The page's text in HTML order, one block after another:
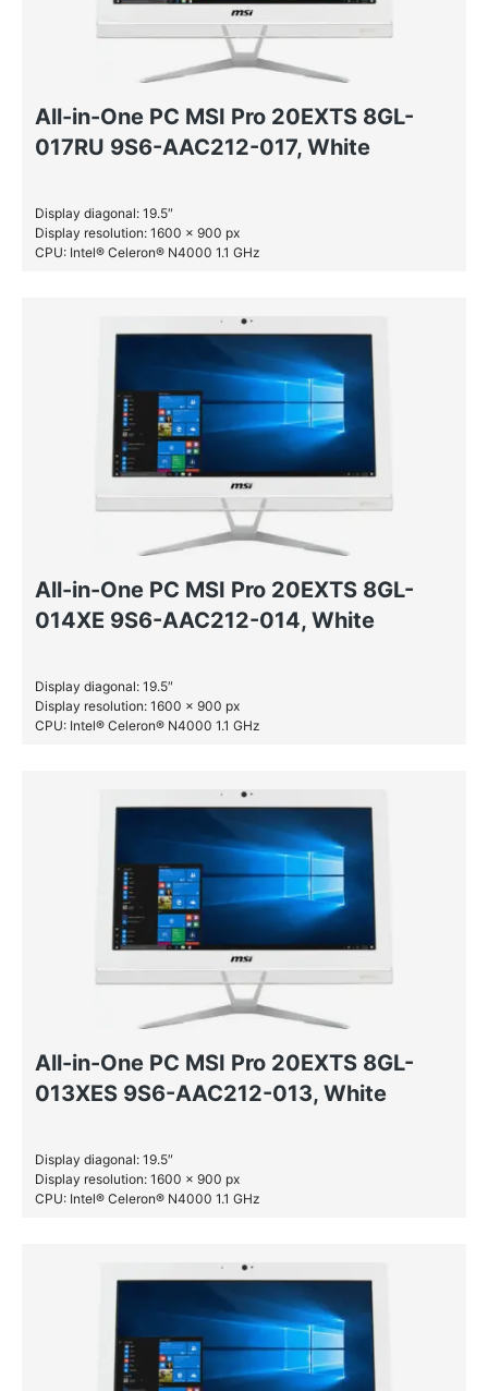
All-in-One PC MSI Pro 20EXTS 8GL-
017RU 9S6-AAC212-017, White
Display diagonal: 19.5″
Display resolution: 1600 x 900 px
CPU: Intel® Celeron® N4000 1.1 GHz
All-in-One PC MSI Pro 20EXTS 8GL-
014XE 9S6-AAC212-014, White
Display diagonal: 19.5″
Display resolution: 1600 x 900 px
CPU: Intel® Celeron® N4000 1.1 GHz
All-in-One PC MSI Pro 20EXTS 8GL-
013XES 9S6-AAC212-013, White
Display diagonal: 19.5″
Display resolution: 1600 x 900 px
CPU: Intel® Celeron® N4000 1.1 GHz